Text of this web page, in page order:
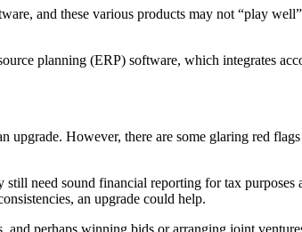
and these various products may not “play well”
planning (ERP) software, which integrates
However, there are some glaring red
need sound financial reporting for tax
an upgrade could help.